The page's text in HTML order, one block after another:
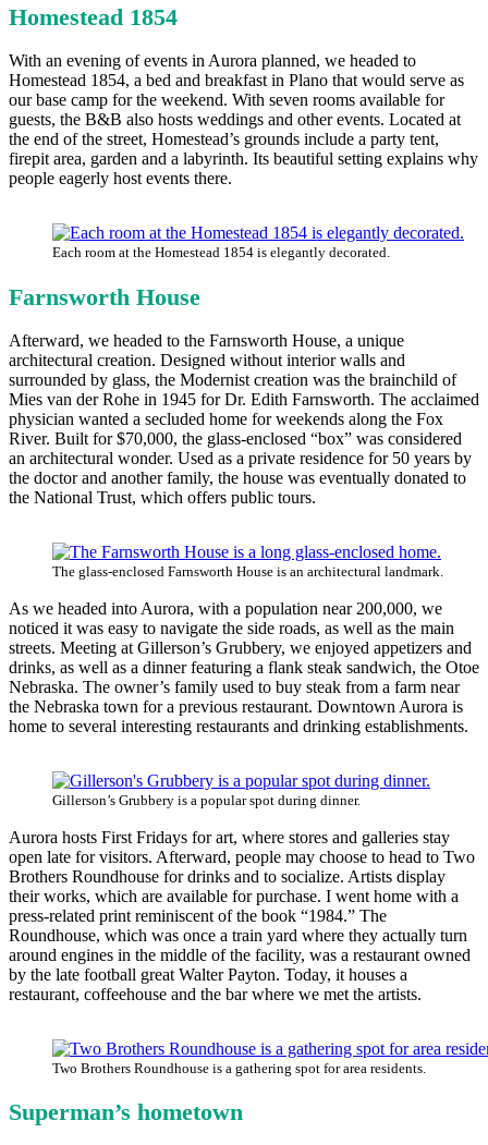
Homestead 1854
With an evening of events in Aurora planned, we headed to
Homestead 1854, a bed and breakfast in Plano that would serve as
our base camp for the weekend. With seven rooms available for
guests, the B&B also hosts weddings and other events. Located at
the end of the street, Homestead’s grounds include a party tent,
firepit area, garden and a labyrinth. Its beautiful setting explains why
people eagerly host events there.
Each room at the Homestead 1854 is elegantly decorated.
Farnsworth House
Afterward, we headed to the Farnsworth House, a unique
architectural creation. Designed without interior walls and
surrounded by glass, the Modernist creation was the brainchild of
Mies van der Rohe in 1945 for Dr. Edith Farnsworth. The acclaimed
physician wanted a secluded home for weekends along the Fox
River. Built for $70,000, the glass-enclosed “box” was considered
an architectural wonder. Used as a private residence for 50 years by
the doctor and another family, the house was eventually donated to
the National Trust, which offers public tours.
The glass-enclosed Farnsworth House is an architectural landmark.
As we headed into Aurora, with a population near 200,000, we
noticed it was easy to navigate the side roads, as well as the main
streets. Meeting at Gillerson’s Grubbery, we enjoyed appetizers and
drinks, as well as a dinner featuring a flank steak sandwich, the Otoe
Nebraska. The owner’s family used to buy steak from a farm near
the Nebraska town for a previous restaurant. Downtown Aurora is
home to several interesting restaurants and drinking establishments.
Gillerson’s Grubbery is a popular spot during dinner.
Aurora hosts First Fridays for art, where stores and galleries stay
open late for visitors. Afterward, people may choose to head to Two
Brothers Roundhouse for drinks and to socialize. Artists display
their works, which are available for purchase. I went home with a
press-related print reminiscent of the book “1984.” The
Roundhouse, which was once a train yard where they actually turn
around engines in the middle of the facility, was a restaurant owned
by the late football great Walter Payton. Today, it houses a
restaurant, coffeehouse and the bar where we met the artists.
Two Brothers Roundhouse is a gathering spot for area residents.
Superman’s hometown